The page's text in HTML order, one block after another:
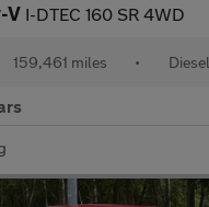
V I-DTEC 160 SR 4WD
159,461 miles • Diesel